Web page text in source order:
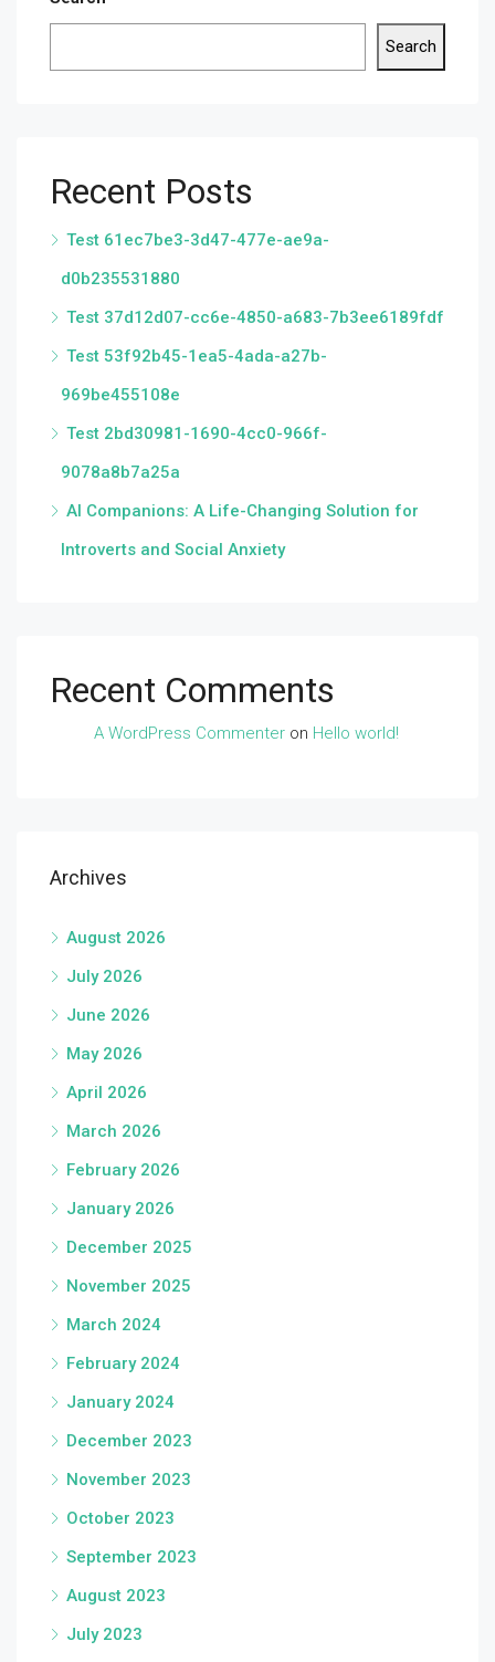
Search
Recent Posts
Test 61ec7be3-3d47-477e-ae9a-
d0b235531880
Test 37d12d07-cc6e-4850-a683-7b3ee6189fdf
Test 53f92b45-1ea5-4ada-a27b-
969be455108e
Test 2bd30981-1690-4cc0-966f-
9078a8b7a25a
AI Companions: A Life-Changing Solution for
Introverts and Social Anxiety
Recent Comments
A WordPress Commenter on Hello world!
Archives
August 2026
July 2026
June 2026
May 2026
April 2026
March 2026
February 2026
January 2026
December 2025
November 2025
March 2024
February 2024
January 2024
December 2023
November 2023
October 2023
September 2023
August 2023
July 2023